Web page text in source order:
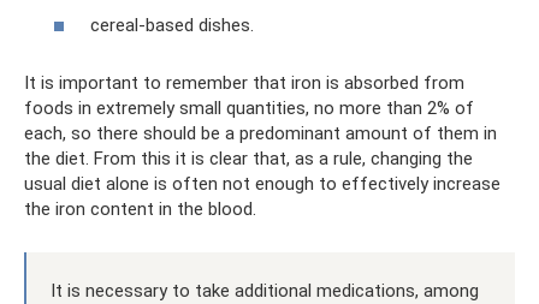
cereal-based dishes.
It is important to remember that iron is absorbed from
foods in extremely small quantities, no more than 2% of
each, so there should be a predominant amount of them in
the diet. From this it is clear that, as a rule, changing the
usual diet alone is often not enough to effectively increase
the iron content in the blood.
It is necessary to take additional medications, among